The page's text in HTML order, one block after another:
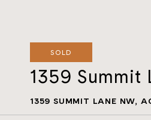
SOLD
1359 Summit
1359 SUMMIT LANE NW,